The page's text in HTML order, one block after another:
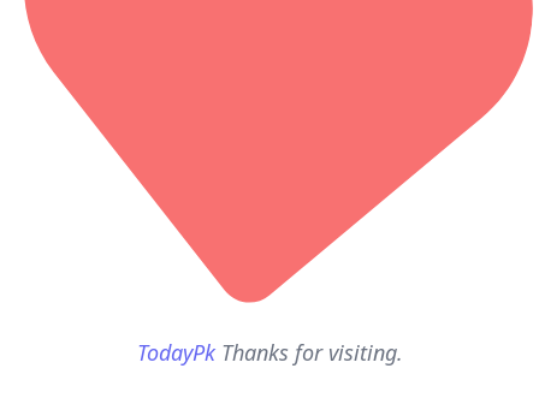
TodayPk Thanks for visiting.